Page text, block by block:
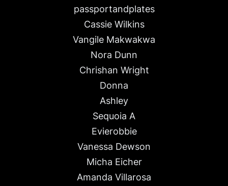
passportandplates
Cassie Wilkins
Vangile Makwakwa
Nora Dunn
Chrishan Wright
Donna
Ashley
Sequoia A
Evierobbie
Vanessa Dewson
Micha Eicher
Amanda Villarosa